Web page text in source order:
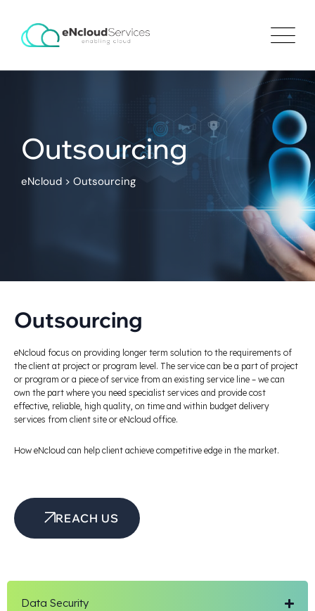
Outsourcing
eNcloud > Outsourcing
Outsourcing
eNcloud focus on providing longer term solution to the requirements of
the client at project or program level. The service can be a part of project
or program or a piece of service from an existing service line – we can
own the part where you need specialist services and provide cost
effective, reliable, high quality, on time and within budget delivery
services from client site or eNcloud office.
How eNcloud can help client achieve competitive edge in the market.
REACH US
Data Security